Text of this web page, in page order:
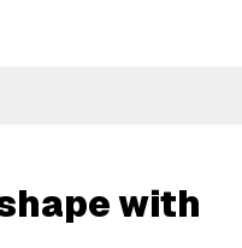
with